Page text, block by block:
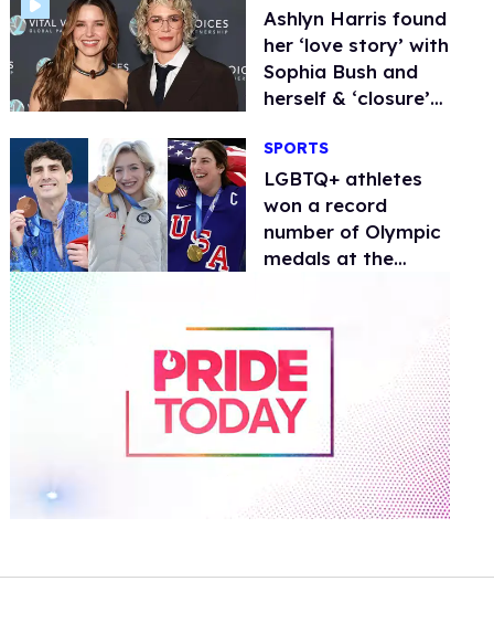
Ashlyn Harris found
her ‘love story’ with
Sophia Bush and
herself & ‘closure’
documentary
SPORTS
LGBTQ+ athletes
won a record
number of Olympic
medals at the
minute,